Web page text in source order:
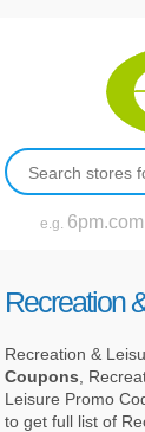
e.g. 6pm.com
Recreation
Recreation &
Coupons ,
Leisure Promo
to get full list of